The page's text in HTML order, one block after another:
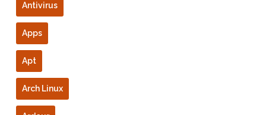
Antivirus
Apps
Apt
Arch Linux